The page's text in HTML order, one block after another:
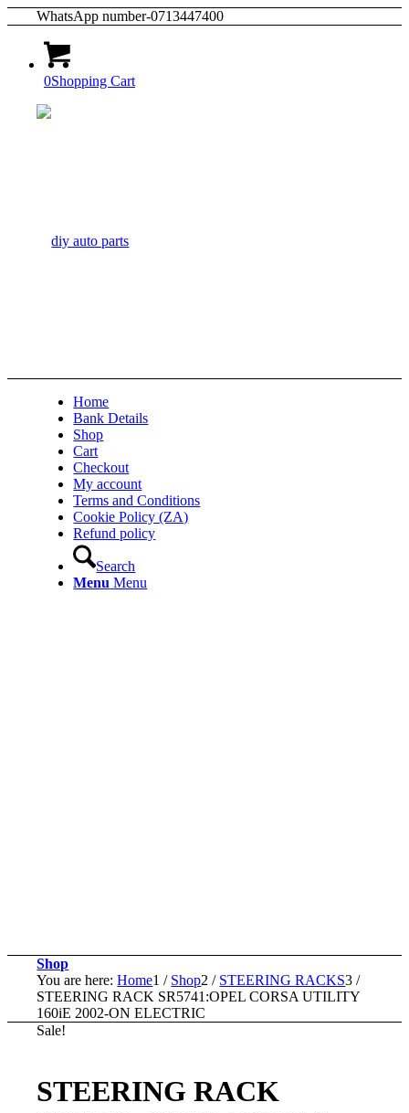
WhatsApp number-0713447400
0Shopping Cart
Home
Bank Details
Shop
Cart
Checkout
My account
Terms and Conditions
Cookie Policy (ZA)
Refund policy
Search
Menu Menu
Shop
You are here: Home1 / Shop2 / STEERING RACKS3 /
STEERING RACK SR5741:OPEL CORSA UTILITY
160iE 2002-ON ELECTRIC
Sale!
STEERING RACK